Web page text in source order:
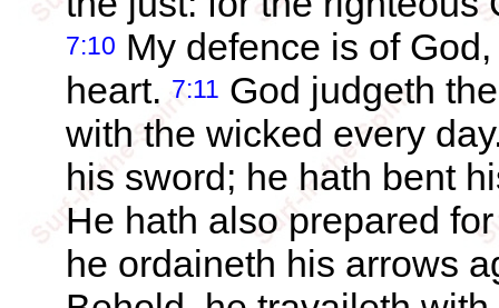
7:10 My defence is of
heart. 7:11 God judgeth
with the wicked every
his sword; he hath bent
He hath also prepared
he ordaineth his arrows